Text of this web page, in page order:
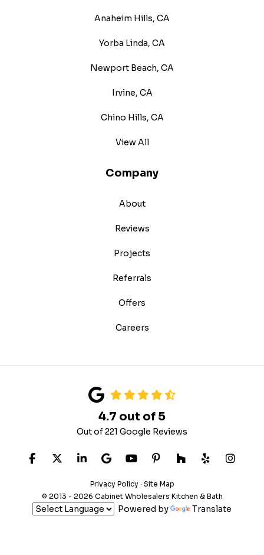
Anaheim Hills, CA
Yorba Linda, CA
Newport Beach, CA
Irvine, CA
Chino Hills, CA
View All
Company
About
Reviews
Projects
Referrals
Offers
Careers
4.7 out of 5
Out of221 Google Reviews
Like us on Facebook
Follow us on Twitter
Follow us on LinkedIn
Review us on Google
Subscribe on YouTube
Follow us on
Follow us on
Follow us
View
Privacy Policy · Site Map
© 2013 - 2026 Cabinet Wholesalers Kitchen & Bath
Powered by Translate